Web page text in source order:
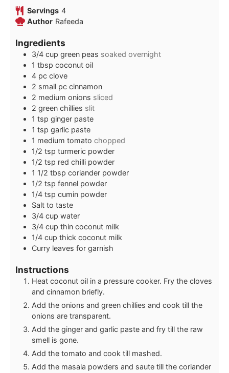
Servings 4
Author Rafeeda
Ingredients
3/4 cup green peas soaked overnight
1 tbsp coconut oil
4 pc clove
2 small pc cinnamon
2 medium onions sliced
2 green chillies slit
1 tsp ginger paste
1 tsp garlic paste
1 medium tomato chopped
1/2 tsp turmeric powder
1/2 tsp red chilli powder
1 1/2 tbsp coriander powder
1/2 tsp fennel powder
1/4 tsp cumin powder
Salt to taste
3/4 cup water
3/4 cup thin coconut milk
1/4 cup thick coconut milk
Curry leaves for garnish
Instructions
Heat coconut oil in a pressure cooker. Fry the cloves
and cinnamon briefly.
Add the onions and green chillies and cook till the
onions are transparent.
Add the ginger and garlic paste and fry till the raw
smell is gone.
Add the tomato and cook till mashed.
Add the masala powders and saute till the coriander